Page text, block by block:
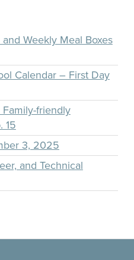
Weekly Meal Boxes
Calendar – First Day
Family-friendly
15
3, 2025
and Technical